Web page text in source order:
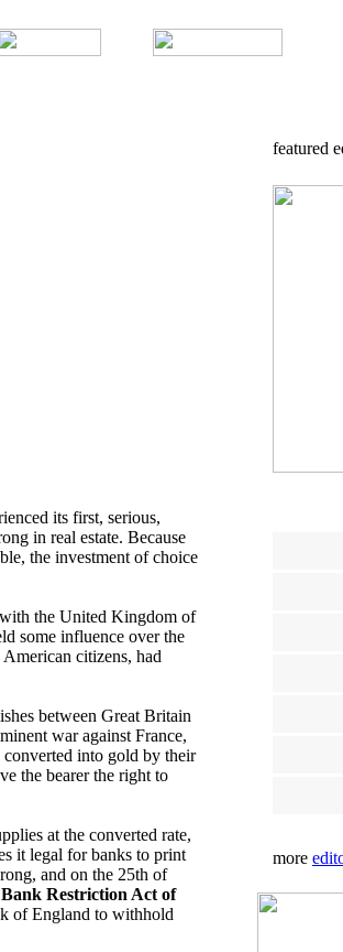
its first, serious,
in real estate. Because
the investment of choice
the United Kingdom of
some influence over the
citizens, had
between Great Britain
war against France,
converted into gold by their
the bearer the right to
at the converted rate,
it legal for banks to print
and on the 25th of
Bank Restriction Act of
of England to withhold
featured
more